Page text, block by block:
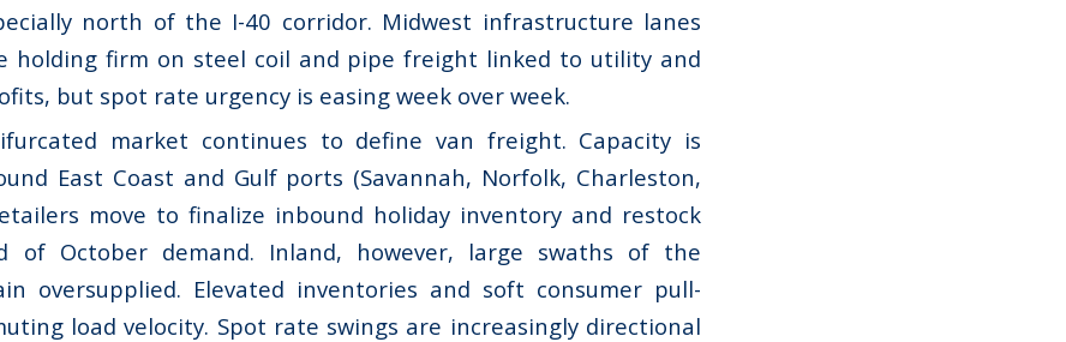
north of the I-40 corridor. Midwest infrastructure lanes
holding firm on steel coil and pipe freight linked to utility and
but spot rate urgency is easing week over week.
market continues to define van freight. Capacity is
East Coast and Gulf ports (Savannah, Norfolk, Charleston,
move to finalize inbound holiday inventory and restock
of October demand. Inland, however, large swaths of the
oversupplied. Elevated inventories and soft consumer pull-
load velocity. Spot rate swings are increasingly directional